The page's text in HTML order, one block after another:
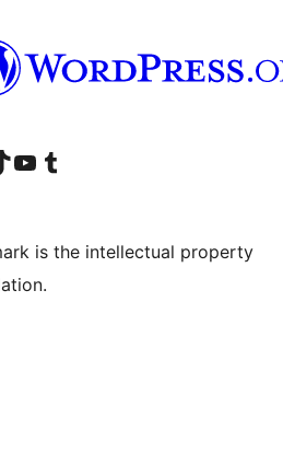
account
TikTok account
Visit our YouTube channel
Visit our Tumblr account
is the intellectual property